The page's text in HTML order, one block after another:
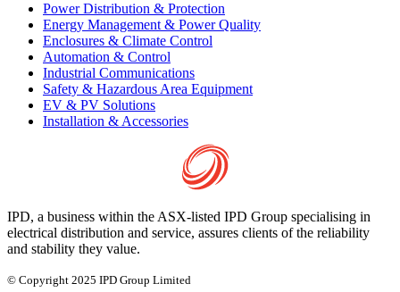
Power Distribution & Protection
Energy Management & Power Quality
Enclosures & Climate Control
Automation & Control
Industrial Communications
Safety & Hazardous Area Equipment
EV & PV Solutions
Installation & Accessories
IPD, a business within the ASX-listed IPD Group specialising in
electrical distribution and service, assures clients of the reliability
and stability they value.
© Copyright 2025 IPD Group Limited